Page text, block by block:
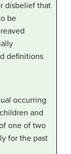
disbelief that
be
definitions
occurring
and
one of two
for the past